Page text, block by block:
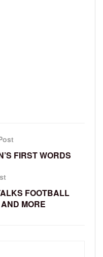
FIRST WORDS
FOOTBALL
MORE